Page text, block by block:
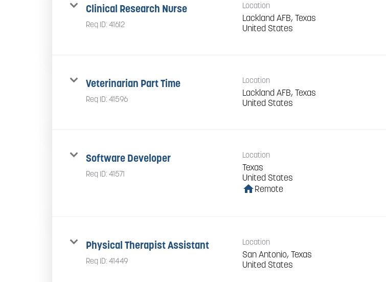
Clinical Research Nurse
Req ID: 41612
Location
Lackland AFB, Texas
Veterinarian Part Time
Req ID: 41596
Location
Lackland AFB, Texas
Software Developer
Req ID: 41571
Location
Texas
homeRemote
Physical Therapist Assistant
Req ID: 41449
Location
San Antonio, Texas